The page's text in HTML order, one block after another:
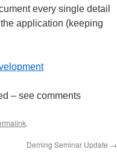
every single detail
application (keeping
– see comments
.
Deming Seminar Update →